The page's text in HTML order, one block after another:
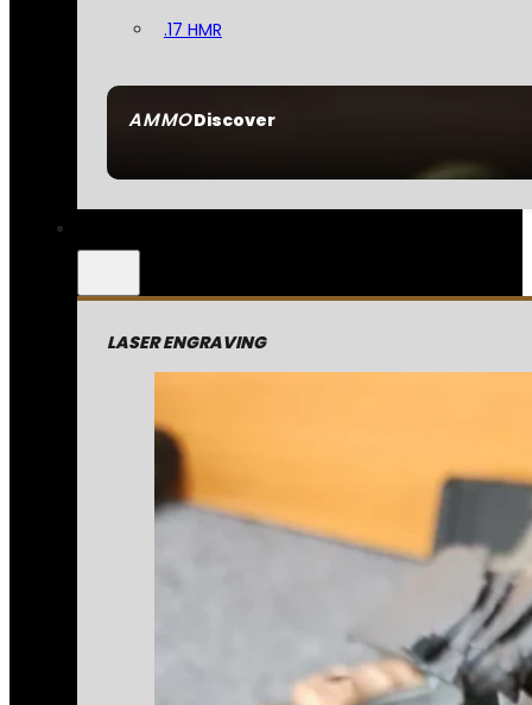
AMMODiscover
.17 HMR
LASER ENGRAVING